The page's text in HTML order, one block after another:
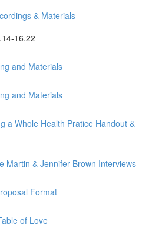
& Materials
16.22
and Materials
and Materials
a Whole Health Pratice Handout &
Martin & Jennifer Brown Interviews
Format
of Love